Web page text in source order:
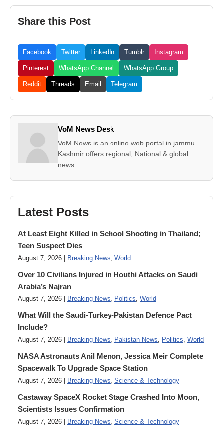
Share this Post
Facebook Twitter LinkedIn Tumblr Instagram
Pinterest WhatsApp Channel WhatsApp Group
Reddit Threads Email Telegram
VoM News Desk
VoM News is an online web portal in jammu
Kashmir offers regional, National & global
news.
Latest Posts
At Least Eight Killed in School Shooting in Thailand;
Teen Suspect Dies
August 7, 2026 | Breaking News, World
Over 10 Civilians Injured in Houthi Attacks on Saudi
Arabia’s Najran
August 7, 2026 | Breaking News, Politics, World
What Will the Saudi-Turkey-Pakistan Defence Pact
Include?
August 7, 2026 | Breaking News, Pakistan News, Politics, World
NASA Astronauts Anil Menon, Jessica Meir Complete
Spacewalk To Upgrade Space Station
August 7, 2026 | Breaking News, Science & Technology
Castaway SpaceX Rocket Stage Crashed Into Moon,
Scientists Issues Confirmation
August 7, 2026 | Breaking News, Science & Technology